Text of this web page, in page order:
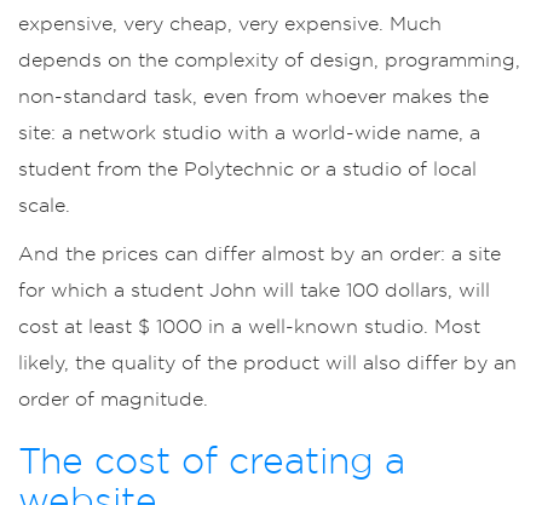
expensive, very cheap, very expensive. Much
depends on the complexity of design, programming,
non-standard task, even from whoever makes the
site: a network studio with a world-wide name, a
student from the Polytechnic or a studio of local
scale.
And the prices can differ almost by an order: a site
for which a student John will take 100 dollars, will
cost at least $ 1000 in a well-known studio. Most
likely, the quality of the product will also differ by an
order of magnitude.
The cost of creating a